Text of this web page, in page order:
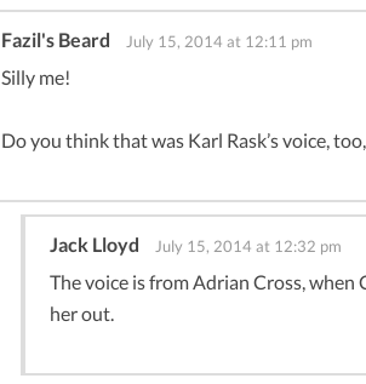
Fazil's Beard July 15, 2014 at 12:11 pm
Silly me!
Do you think that was Karl Rask’s voice,
Jack Lloyd July 15, 2014 at 12:32 pm
The voice is from Adrian Cross,
her out.